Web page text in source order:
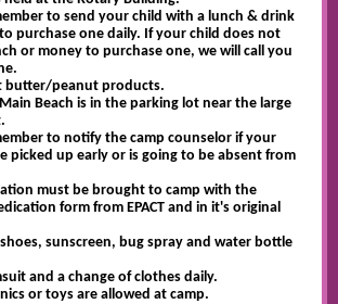
to send your child with a lunch & drink
purchase one daily. If your child does not
or money to purchase one, we will call you
butter/peanut products.
Beach is in the parking lot near the large
to notify the camp counselor if your
picked up early or is going to be absent from
must be brought to camp with the
form from EPACT and in it's original
sunscreen, bug spray and water bottle
and a change of clothes daily.
or toys are allowed at camp.